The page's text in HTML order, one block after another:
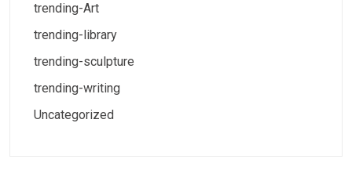
trending-Art
trending-library
trending-sculpture
trending-writing
Uncategorized